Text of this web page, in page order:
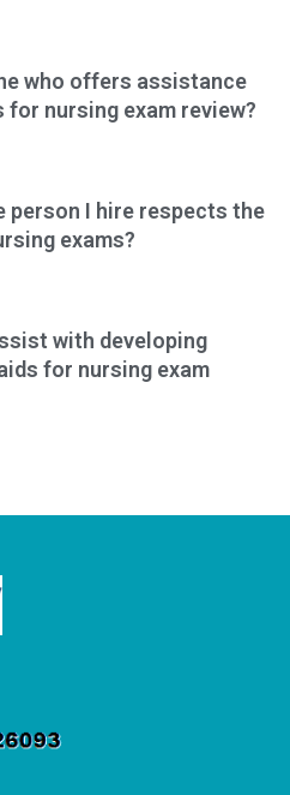
who offers assistance
nursing exam review?
person I hire respects the
exams?
with developing
for nursing exam